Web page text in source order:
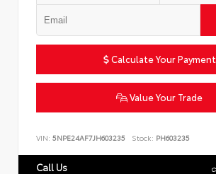
Calculate Your Payment
Value Your Trade
VIN: 5NPE24AF7JH603235 Stock: PH603235
Call Us